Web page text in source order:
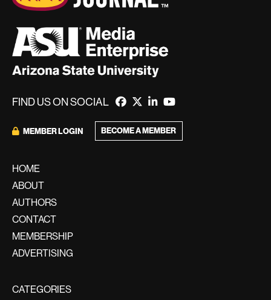
FIND US ON SOCIAL
MEMBER LOGIN BECOME A MEMBER
HOME
ABOUT
AUTHORS
CONTACT
MEMBERSHIP
ADVERTISING
CATEGORIES